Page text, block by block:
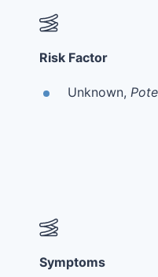
Risk Factor
Unknown,
Symptoms